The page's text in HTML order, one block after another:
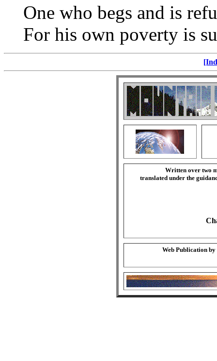
One who begs and is
For his own poverty is
Written over two
translated under the
Web Publication by